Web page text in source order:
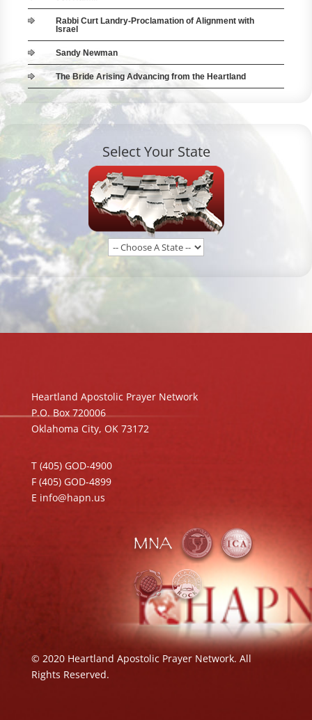
Rabbi Curt Landry-Proclamation of Alignment with
Israel
Sandy Newman
The Bride Arising Advancing from the Heartland
Select Your State
Heartland Apostolic Prayer Network
P.O. Box 720006
Oklahoma City, OK 73172
T (405) GOD-4900
F (405) GOD-4899
E info@hapn.us
© 2020 Heartland Apostolic Prayer Network. All
Rights Reserved.